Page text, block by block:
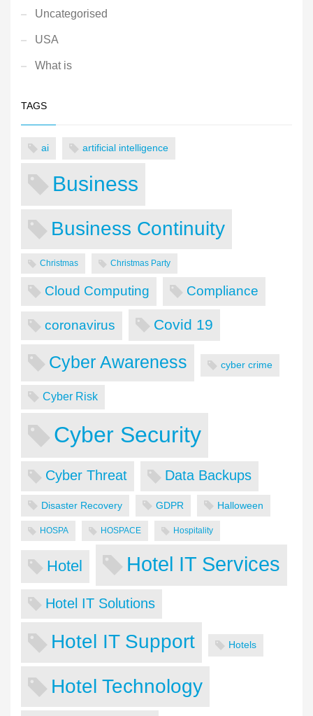
Uncategorised
USA
What is
TAGS
ai artificial intelligence
Business
Business Continuity
Christmas Christmas Party
Cloud Computing Compliance
coronavirus Covid 19
Cyber Awareness cyber crime
Cyber Risk
Cyber Security
Cyber Threat Data Backups
Disaster Recovery GDPR Halloween
HOSPA HOSPACE Hospitality
Hotel Hotel IT Services
Hotel IT Solutions
Hotel IT Support Hotels
Hotel Technology